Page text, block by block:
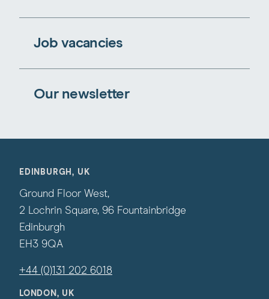
Job vacancies
Our newsletter
EDINBURGH, UK
Ground Floor West,
2 Lochrin Square, 96 Fountainbridge
Edinburgh
EH3 9QA
+44 (0)131 202 6018
LONDON, UK